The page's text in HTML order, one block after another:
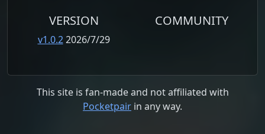
VERSION
v1.0.22026/7/29
COMMUNITY
This site is fan-made and not affiliated with
Pocketpair in any way.